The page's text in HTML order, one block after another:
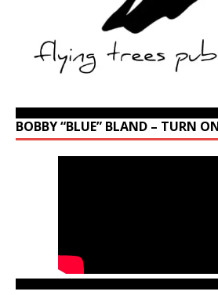
BOBBY “BLUE” BLAND – TURN